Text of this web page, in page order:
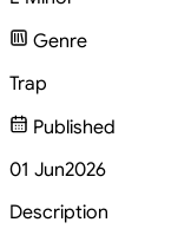
Genre
Trap
Published
01 Jun2026
Description